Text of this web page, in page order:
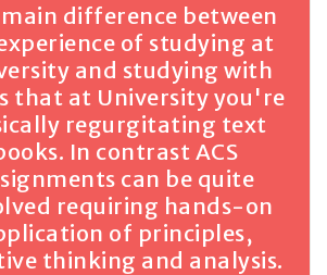
difference between
of studying at
and studying with
that at University you're
regurgitating text
In contrast ACS
can be quite
requiring hands-on
of principles,
thinking and analysis.